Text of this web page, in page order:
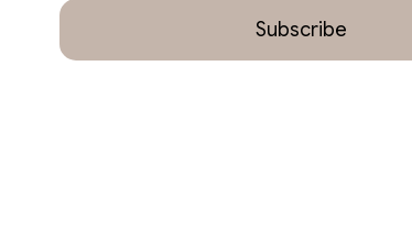
Subscribe